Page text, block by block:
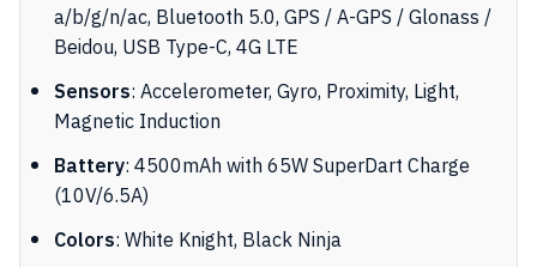
a/b/g/n/ac, Bluetooth 5.0, GPS / A-GPS / Glonass /
Beidou, USB Type-C, 4G LTE
Sensors: Accelerometer, Gyro, Proximity, Light,
Magnetic Induction
Battery: 4500mAh with 65W SuperDart Charge
(10V/6.5A)
Colors: White Knight, Black Ninja